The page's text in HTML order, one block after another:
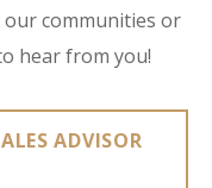
communities or
hear from you!
ADVISOR